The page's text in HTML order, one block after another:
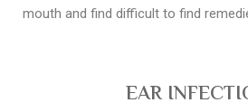
mouth and find difficult to find
EAR